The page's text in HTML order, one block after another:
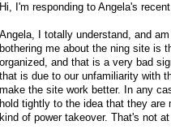
Hi, I'm responding to Angela's
Angela, I totally understand, and
bothering me about the ning site is
organized, and that is a very bad
that is due to our unfamiliarity with
make the site work better. In any
hold tightly to the idea that they are
kind of power takeover. That's not